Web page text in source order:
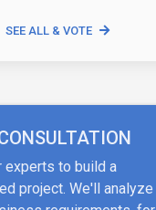
SEE ALL & VOTE
experts to build a
project. We'll analyze